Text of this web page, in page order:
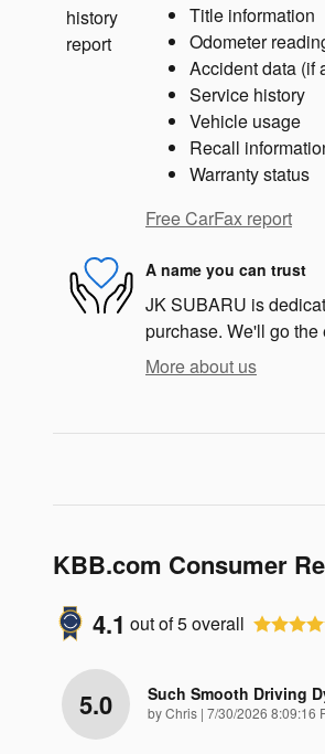
Title information
Odometer
Accident data (if
Service history
Vehicle usage
Recall
Warranty status
Free CarFax report
A name you can trust
JK SUBARU is
purchase. We'll go the
More about us
KBB.com Consumer
4.1 out of5overall
5.0 Such Smooth Driving
byChris | on
7/30/2026 8:09:16